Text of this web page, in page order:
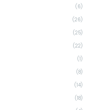
(6)
(26)
(25)
(22)
(1)
(8)
(14)
(18)